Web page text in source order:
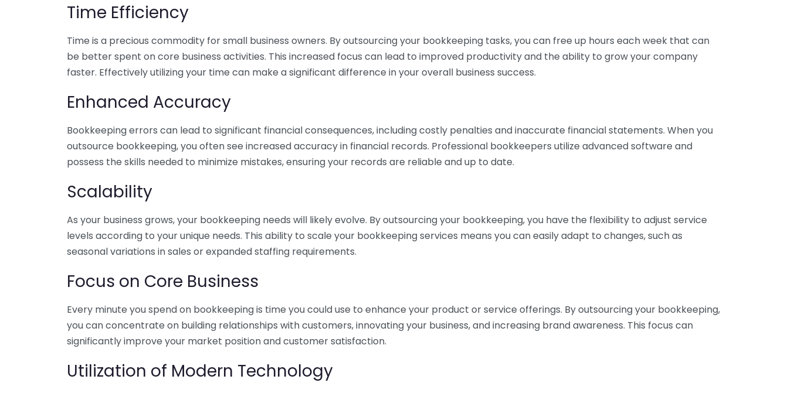
Time Efficiency
Time is a precious commodity for small business owners. By outsourcing your bookkeeping tasks, you can free up hours each week that can
be better spent on core business activities. This increased focus can lead to improved productivity and the ability to grow your company
faster. Effectively utilizing your time can make a significant difference in your overall business success.
Enhanced Accuracy
Bookkeeping errors can lead to significant financial consequences, including costly penalties and inaccurate financial statements. When you
outsource bookkeeping, you often see increased accuracy in financial records. Professional bookkeepers utilize advanced software and
possess the skills needed to minimize mistakes, ensuring your records are reliable and up to date.
Scalability
As your business grows, your bookkeeping needs will likely evolve. By outsourcing your bookkeeping, you have the flexibility to adjust service
levels according to your unique needs. This ability to scale your bookkeeping services means you can easily adapt to changes, such as
seasonal variations in sales or expanded staffing requirements.
Focus on Core Business
Every minute you spend on bookkeeping is time you could use to enhance your product or service offerings. By outsourcing your bookkeeping,
you can concentrate on building relationships with customers, innovating your business, and increasing brand awareness. This focus can
significantly improve your market position and customer satisfaction.
Utilization of Modern Technology